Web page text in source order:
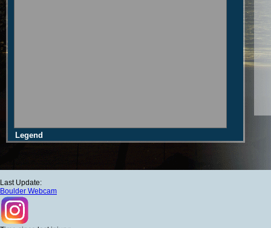
Legend
Last Update:
Boulder Webcam